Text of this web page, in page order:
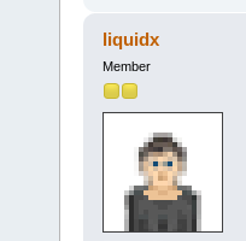
liquidx
Member